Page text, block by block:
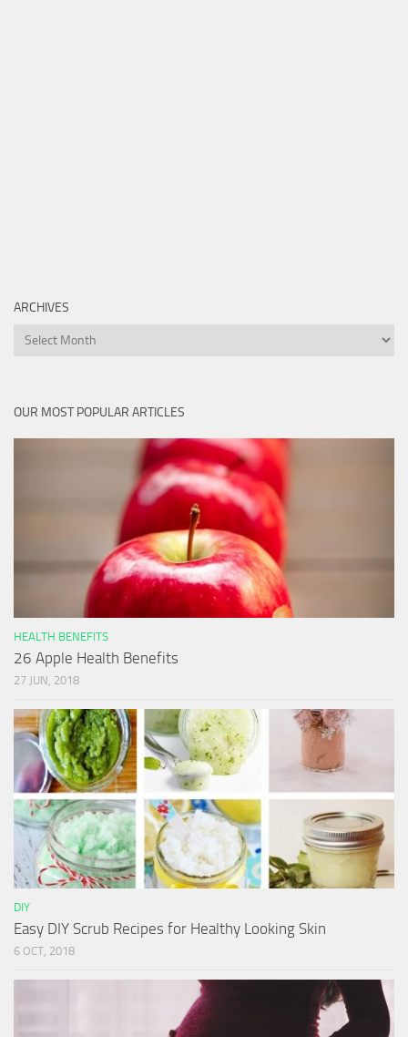
ARCHIVES
Archives
OUR MOST POPULAR ARTICLES
HEALTH BENEFITS
26 Apple Health Benefits
27 JUN, 2018
DIY
Easy DIY Scrub Recipes for Healthy Looking Skin
6 OCT, 2018